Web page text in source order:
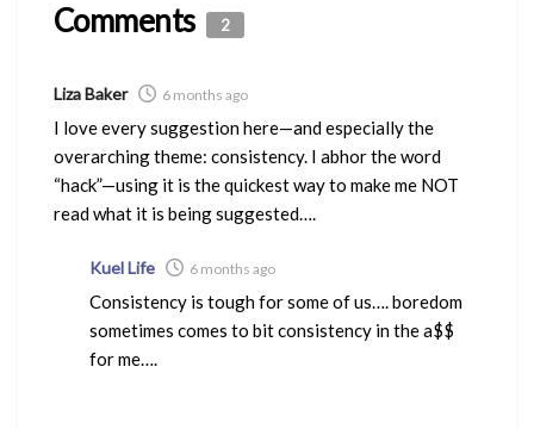
Comments 2
Liza Baker 6 months ago
I love every suggestion here—and especially the
overarching theme: consistency. I abhor the word
“hack”—using it is the quickest way to make me NOT
read what it is being suggested….
Kuel Life 6 months ago
Consistency is tough for some of us…. boredom
sometimes comes to bit consistency in the a$$
for me….